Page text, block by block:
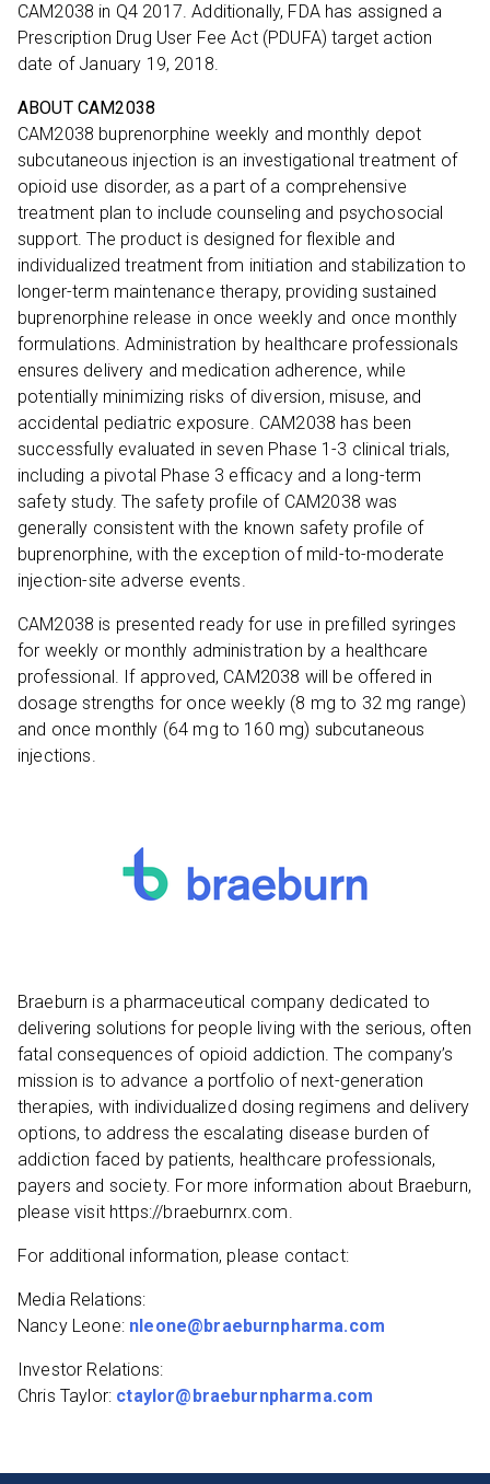
CAM2038 in Q4 2017. Additionally, FDA has assigned a
Prescription Drug User Fee Act (PDUFA) target action
date of January 19, 2018.
ABOUT CAM2038
CAM2038 buprenorphine weekly and monthly depot
subcutaneous injection is an investigational treatment of
opioid use disorder, as a part of a comprehensive
treatment plan to include counseling and psychosocial
support. The product is designed for flexible and
individualized treatment from initiation and stabilization to
longer-term maintenance therapy, providing sustained
buprenorphine release in once weekly and once monthly
formulations. Administration by healthcare professionals
ensures delivery and medication adherence, while
potentially minimizing risks of diversion, misuse, and
accidental pediatric exposure. CAM2038 has been
successfully evaluated in seven Phase 1-3 clinical trials,
including a pivotal Phase 3 efficacy and a long-term
safety study. The safety profile of CAM2038 was
generally consistent with the known safety profile of
buprenorphine, with the exception of mild-to-moderate
injection-site adverse events.
CAM2038 is presented ready for use in prefilled syringes
for weekly or monthly administration by a healthcare
professional. If approved, CAM2038 will be offered in
dosage strengths for once weekly (8 mg to 32 mg range)
and once monthly (64 mg to 160 mg) subcutaneous
injections.
Braeburn is a pharmaceutical company dedicated to
delivering solutions for people living with the serious, often
fatal consequences of opioid addiction. The company’s
mission is to advance a portfolio of next-generation
therapies, with individualized dosing regimens and delivery
options, to address the escalating disease burden of
addiction faced by patients, healthcare professionals,
payers and society. For more information about Braeburn,
please visit https://braeburnrx.com.
For additional information, please contact:
Media Relations:
Nancy Leone: nleone@braeburnpharma.com
Investor Relations:
Chris Taylor: ctaylor@braeburnpharma.com